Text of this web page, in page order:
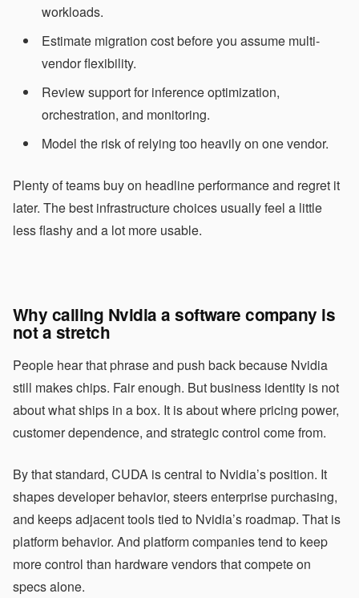
workloads.
Estimate migration cost before you assume multi-
vendor flexibility.
Review support for inference optimization,
orchestration, and monitoring.
Model the risk of relying too heavily on one vendor.
Plenty of teams buy on headline performance and regret it
later. The best infrastructure choices usually feel a little
less flashy and a lot more usable.
Why calling Nvidia a software company is
not a stretch
People hear that phrase and push back because Nvidia
still makes chips. Fair enough. But business identity is not
about what ships in a box. It is about where pricing power,
customer dependence, and strategic control come from.
By that standard, CUDA is central to Nvidia’s position. It
shapes developer behavior, steers enterprise purchasing,
and keeps adjacent tools tied to Nvidia’s roadmap. That is
platform behavior. And platform companies tend to keep
more control than hardware vendors that compete on
specs alone.